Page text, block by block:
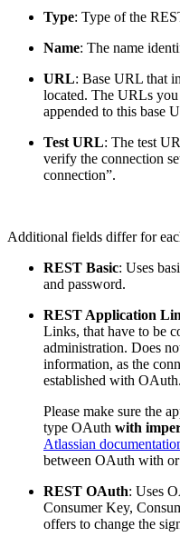
Type: Type of the
Name: The name
URL: Base URL that
located. The URLs
appended to this base
Test URL: The test
verify the connection
connection”.
Additional fields differ for
REST Basic: Uses
and password.
REST Application
Links, that have to be
administration. Does
information, as the
established with OAuth.
Please make sure the
type OAuth with
Atlassian
between OAuth with
REST OAuth: Uses
Consumer Key,
offers to change the